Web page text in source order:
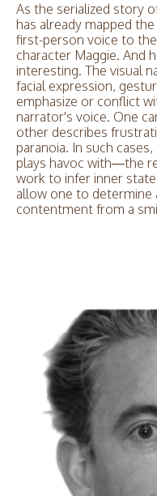
As the serialized story
has already mapped
first-person voice to
character Maggie. And
interesting. The visual
facial expression,
emphasize or conflict
narrator's voice. One
other describes
paranoia. In such
plays havoc with—the
work to infer inner
allow one to determine
contentment from a